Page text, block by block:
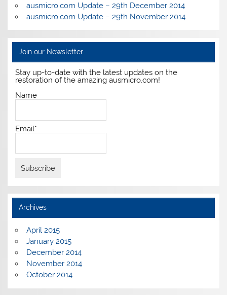
ausmicro.com Update – 29th December 2014
ausmicro.com Update – 29th November 2014
Join our Newsletter
Stay up-to-date with the latest updates on the
restoration of the amazing ausmicro.com!
Name
Email*
Archives
April 2015
January 2015
December 2014
November 2014
October 2014